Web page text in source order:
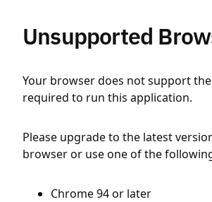
Unsupported
Your browser does not support
required to run this application.
Please upgrade to the latest
browser or use one of the
Chrome 94 or later